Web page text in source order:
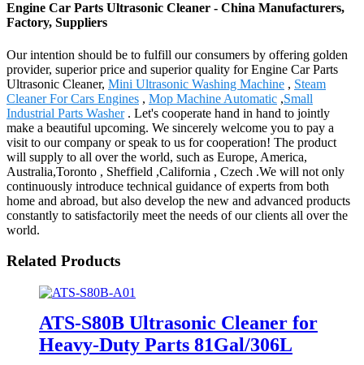
Engine Car Parts Ultrasonic Cleaner - China Manufacturers,
Factory, Suppliers
Our intention should be to fulfill our consumers by offering golden
provider, superior price and superior quality for Engine Car Parts
Ultrasonic Cleaner, Mini Ultrasonic Washing Machine , Steam
Cleaner For Cars Engines , Mop Machine Automatic ,Small
Industrial Parts Washer. Let's cooperate hand in hand to jointly
make a beautiful upcoming. We sincerely welcome you to pay a
visit to our company or speak to us for cooperation! The product
will supply to all over the world, such as Europe, America,
Australia,Toronto , Sheffield ,California , Czech .We will not only
continuously introduce technical guidance of experts from both
home and abroad, but also develop the new and advanced products
constantly to satisfactorily meet the needs of our clients all over the
world.
Related Products
ATS-S80B Ultrasonic Cleaner for
Heavy-Duty Parts 81Gal/306L